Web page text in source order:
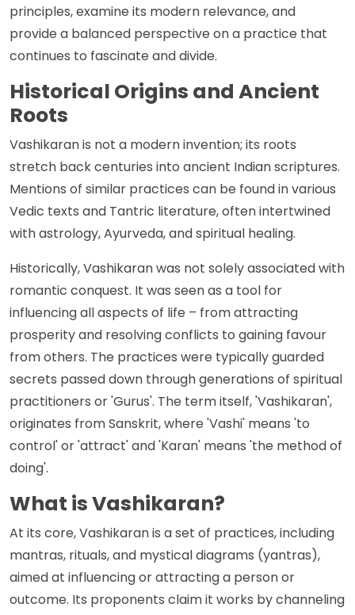
principles, examine its modern relevance, and
provide a balanced perspective on a practice that
continues to fascinate and divide.
Historical Origins and Ancient
Roots
Vashikaran is not a modern invention; its roots
stretch back centuries into ancient Indian scriptures.
Mentions of similar practices can be found in various
Vedic texts and Tantric literature, often intertwined
with astrology, Ayurveda, and spiritual healing.
Historically, Vashikaran was not solely associated with
romantic conquest. It was seen as a tool for
influencing all aspects of life – from attracting
prosperity and resolving conflicts to gaining favour
from others. The practices were typically guarded
secrets passed down through generations of spiritual
practitioners or 'Gurus'. The term itself, 'Vashikaran',
originates from Sanskrit, where 'Vashi' means 'to
control' or 'attract' and 'Karan' means 'the method of
doing'.
What is Vashikaran?
At its core, Vashikaran is a set of practices, including
mantras, rituals, and mystical diagrams (yantras),
aimed at influencing or attracting a person or
outcome. Its proponents claim it works by channeling